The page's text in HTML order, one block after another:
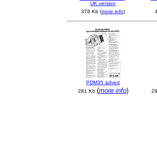
UK version
378 Kb (more info)
PDM35 advert
281 Kb (more info)